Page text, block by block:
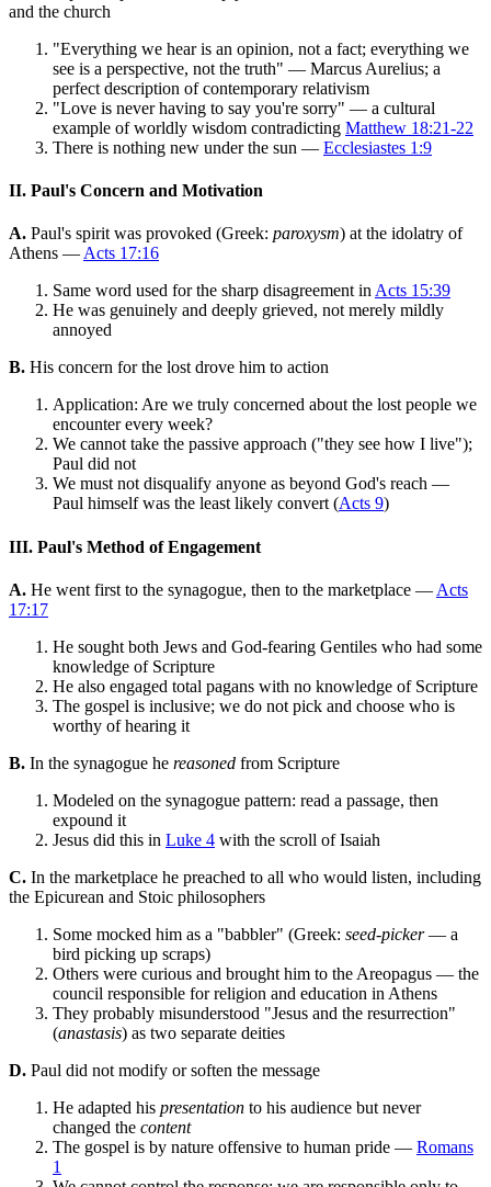
and the church
"Everything we hear is an opinion, not a fact; everything we
see is a perspective, not the truth" — Marcus Aurelius; a
perfect description of contemporary relativism
"Love is never having to say you're sorry" — a cultural
example of worldly wisdom contradicting Matthew 18:21-22
There is nothing new under the sun — Ecclesiastes 1:9
II. Paul's Concern and Motivation
A. Paul's spirit was provoked (Greek: paroxysm) at the idolatry of
Athens — Acts 17:16
Same word used for the sharp disagreement in Acts 15:39
He was genuinely and deeply grieved, not merely mildly
annoyed
B. His concern for the lost drove him to action
Application: Are we truly concerned about the lost people we
encounter every week?
We cannot take the passive approach ("they see how I live");
Paul did not
We must not disqualify anyone as beyond God's reach —
Paul himself was the least likely convert (Acts 9)
III. Paul's Method of Engagement
A. He went first to the synagogue, then to the marketplace — Acts
17:17
He sought both Jews and God-fearing Gentiles who had some
knowledge of Scripture
He also engaged total pagans with no knowledge of Scripture
The gospel is inclusive; we do not pick and choose who is
worthy of hearing it
B. In the synagogue he reasoned from Scripture
Modeled on the synagogue pattern: read a passage, then
expound it
Jesus did this in Luke 4 with the scroll of Isaiah
C. In the marketplace he preached to all who would listen, including
the Epicurean and Stoic philosophers
Some mocked him as a "babbler" (Greek: seed-picker— a
bird picking up scraps)
Others were curious and brought him to the Areopagus — the
council responsible for religion and education in Athens
They probably misunderstood "Jesus and the resurrection"
(anastasis) as two separate deities
D. Paul did not modify or soften the message
He adapted his presentation to his audience but never
changed the content
The gospel is by nature offensive to human pride — Romans
1